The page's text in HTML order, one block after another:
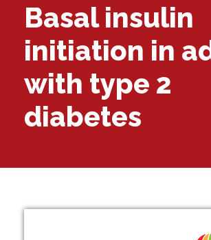
Basal insulin
initiation in
with type 2
diabetes